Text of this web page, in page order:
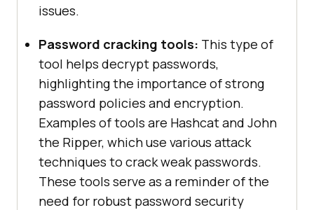
issues.
Password cracking tools: This type of
tool helps decrypt passwords,
highlighting the importance of strong
password policies and encryption.
Examples of tools are Hashcat and John
the Ripper, which use various attack
techniques to crack weak passwords.
These tools serve as a reminder of the
need for robust password security